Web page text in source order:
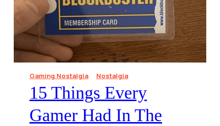
Gaming Nostalgia Nostalgia
15 Things Every
Gamer Had In The